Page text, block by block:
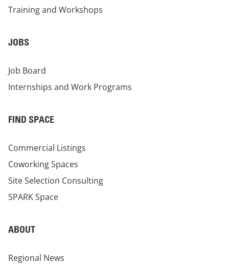
Training and Workshops
JOBS
Job Board
Internships and Work Programs
FIND SPACE
Commercial Listings
Coworking Spaces
Site Selection Consulting
SPARK Space
ABOUT
Regional News